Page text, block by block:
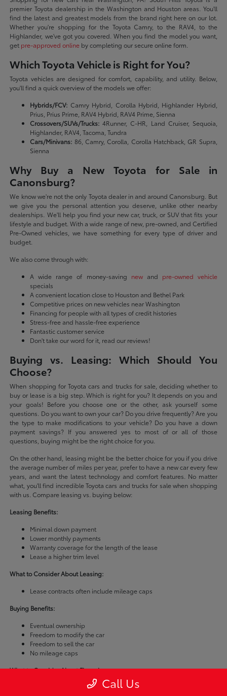
premier Toyota dealership in the Washington and Houston areas. You'll
find the latest and greatest models from the brand right here on our lot.
Whether you're shopping for the Toyota Camry, to the RAV4, to the
Highlander, we've got you covered. When you find the model you want,
get pre-approved online by completing our secure online form.
Which Toyota Vehicle is Right for You?
Toyota vehicles are designed for comfort, capability, and utility. Below,
you'll find a quick overview of the models we offer:
Hybrids/FCV: Camry Hybrid, Corolla Hybrid, Highlander Hybrid,
Prius, Prius Prime, RAV4 Hybrid, RAV4 Prime, Sienna
Crossovers/SUVs/Trucks: 4Runner, C-HR, Land Cruiser, Sequoia,
Highlander, RAV4, Tacoma, Tundra
Cars/Minivans: 86, Camry, Corolla, Corolla Hatchback, GR Supra,
Sienna
Why Buy a New Toyota for Sale in
Canonsburg?
We know we're not the only Toyota dealer in and around Canonsburg. But
we give you the personal attention you deserve, unlike other nearby
dealerships. We'll help you find your new car, truck, or SUV that fits your
lifestyle and budget. With a wide range of new, pre-owned, and Certified
Pre-Owned vehicles, we have something for every type of driver and
budget.
We also come through with:
A wide range of money-saving newand pre-owned vehicle
specials
A convenient location close to Houston and Bethel Park
Competitive prices on new vehicles near Washington
Financing for people with all types of credit histories
Stress-free and hassle-free experience
Fantastic customer service
Don't take our word for it, read our reviews!
Buying vs. Leasing: Which Should You
Choose?
When shopping for Toyota cars and trucks for sale, deciding whether to
buy or lease is a big step. Which is right for you? It depends on you and
your goals! Before you choose one or the other, ask yourself some
questions. Do you want to own your car? Do you drive frequently? Are you
the type to make modifications to your vehicle? Do you have a down
payment savings? If you answered yes to most of or all of those
questions, buying might be the right choice for you.
On the other hand, leasing might be the better choice for you if you drive
the average number of miles per year, prefer to have a new car every few
years, and want the latest technology and comfort features. No matter
what, you'll find incredible Toyota cars and trucks for sale when shopping
with us. Compare leasing vs. buying below:
Leasing Benefits:
Minimal down payment
Lower monthly payments
Warranty coverage for the length of the lease
Lease a higher trim level
What to Consider About Leasing:
Lease contracts often include mileage caps
Buying Benefits:
Eventual ownership
Freedom to modify the car
Freedom to sell the car
No mileage caps
What to Consider About Financing:
Buying a car is usually more expensive than leasing
Call Us